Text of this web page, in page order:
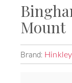
Mount
Brand: Hinkley